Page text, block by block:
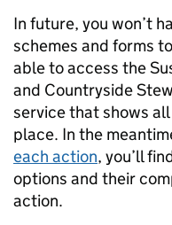
In future, you won’t
schemes and forms
able to access the
and Countryside
service that shows
place. In the
each action, you’ll
options and their
action.